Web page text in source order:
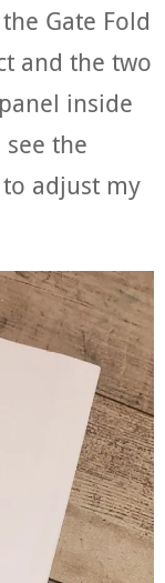
Gate Fold
and the two
inside
the
adjust my